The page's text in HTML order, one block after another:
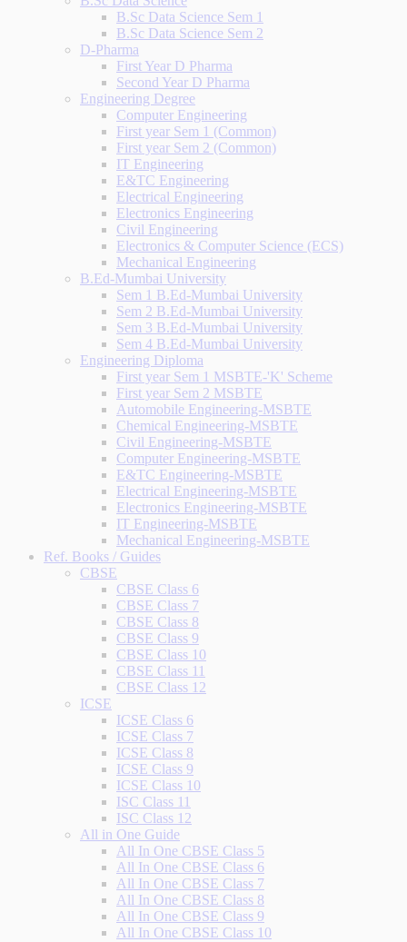
B.Sc Data Science Sem 1
B.Sc Data Science Sem 2
D-Pharma
First Year D Pharma
Second Year D Pharma
Engineering Degree
Computer Engineering
First year Sem 1 (Common)
First year Sem 2 (Common)
IT Engineering
E&TC Engineering
Electrical Engineering
Electronics Engineering
Civil Engineering
Electronics & Computer Science (ECS)
Mechanical Engineering
B.Ed-Mumbai University
Sem 1 B.Ed-Mumbai University
Sem 2 B.Ed-Mumbai University
Sem 3 B.Ed-Mumbai University
Sem 4 B.Ed-Mumbai University
Engineering Diploma
First year Sem 1 MSBTE-'K' Scheme
First year Sem 2 MSBTE
Automobile Engineering-MSBTE
Chemical Engineering-MSBTE
Civil Engineering-MSBTE
Computer Engineering-MSBTE
E&TC Engineering-MSBTE
Electrical Engineering-MSBTE
Electronics Engineering-MSBTE
IT Engineering-MSBTE
Mechanical Engineering-MSBTE
Ref. Books / Guides
CBSE
CBSE Class 6
CBSE Class 7
CBSE Class 8
CBSE Class 9
CBSE Class 10
CBSE Class 11
CBSE Class 12
ICSE
ICSE Class 6
ICSE Class 7
ICSE Class 8
ICSE Class 9
ICSE Class 10
ISC Class 11
ISC Class 12
All in One Guide
All In One CBSE Class 5
All In One CBSE Class 6
All In One CBSE Class 7
All In One CBSE Class 8
All In One CBSE Class 9
All In One CBSE Class 10